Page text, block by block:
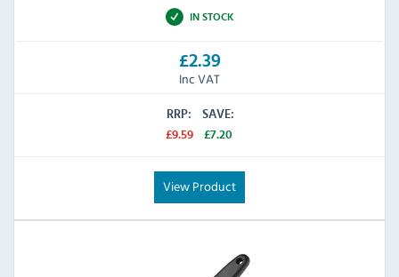
IN STOCK
£2.39
Inc VAT
RRP:
£9.59
SAVE:
£7.20
View Product